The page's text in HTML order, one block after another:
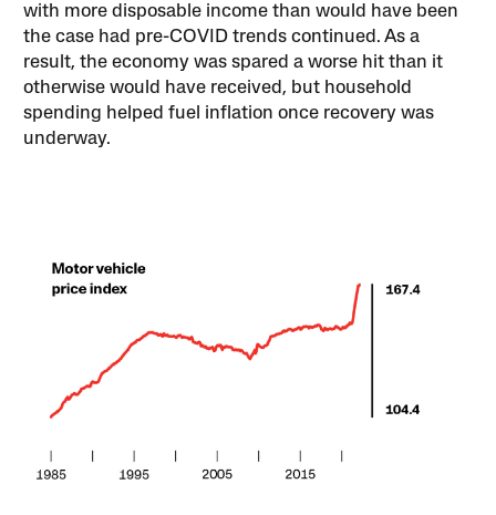
with more disposable income than would have been
the case had pre-COVID trends continued. As a
result, the economy was spared a worse hit than it
otherwise would have received, but household
spending helped fuel inflation once recovery was
underway.